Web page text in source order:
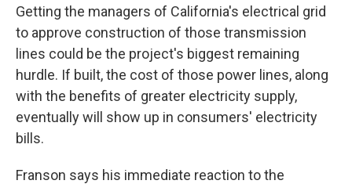
Getting the managers of California's electrical grid
to approve construction of those transmission
lines could be the project's biggest remaining
hurdle. If built, the cost of those power lines, along
with the benefits of greater electricity supply,
eventually will show up in consumers' electricity
bills.
Franson says his immediate reaction to the